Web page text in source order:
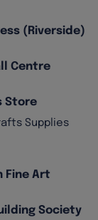
(Riverside)
Centre
Store
Supplies
Fine Art
Society